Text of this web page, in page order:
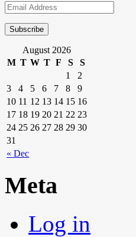
Email
Address
August 2026
M T W T F S S
« Dec
1
2
3
4 5 6 7 8
9
10 11 12 13 14 15 16
17 18 19 20 21 22 23
24 25 26 27 28 29 30
31
Meta
Log in